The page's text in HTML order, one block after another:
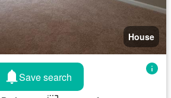
House
Save search